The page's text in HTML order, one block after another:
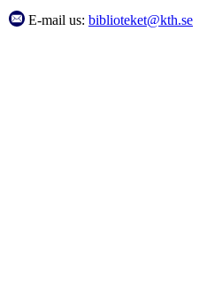
E-mail us: biblioteket@kth.se